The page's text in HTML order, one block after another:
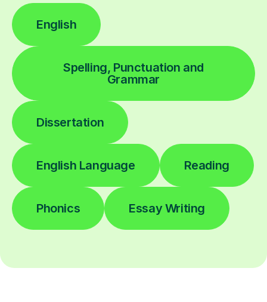
English
Spelling, Punctuation and
Grammar
Dissertation
English Language Reading
Phonics Essay Writing